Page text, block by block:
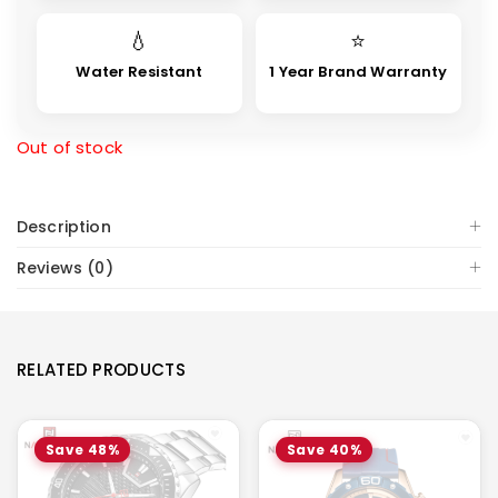
💧
Water Resistant
⭐
1 Year Brand Warranty
Out of stock
Description
Reviews (0)
RELATED PRODUCTS
Save 48% Save 40%